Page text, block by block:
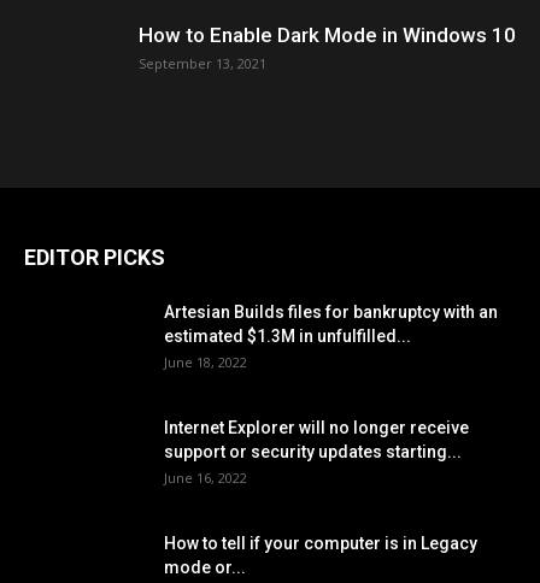
How to Enable Dark Mode in Windows 10
September 13, 2021
EDITOR PICKS
Artesian Builds files for bankruptcy with an
estimated $1.3M in unfulfilled...
June 18, 2022
Internet Explorer will no longer receive
support or security updates starting...
June 16, 2022
How to tell if your computer is in Legacy
mode or...